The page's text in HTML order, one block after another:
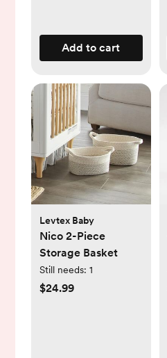
Infants
Add to cart
Levtex Baby
Nico 2-Piece
Storage Basket
Still needs: 1
$24.99